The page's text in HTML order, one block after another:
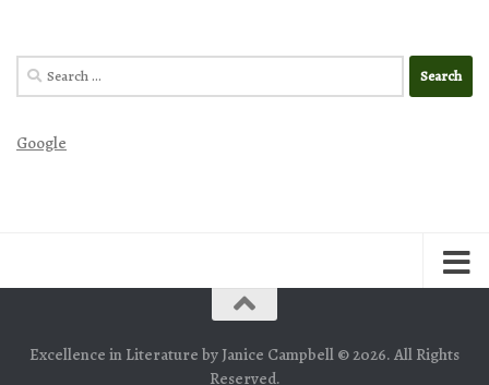
Search
for:
Google
Excellence in Literature by Janice Campbell © 2026. All Rights
Reserved.